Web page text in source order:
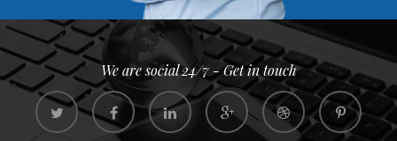
We are social 24/7 - Get in touch